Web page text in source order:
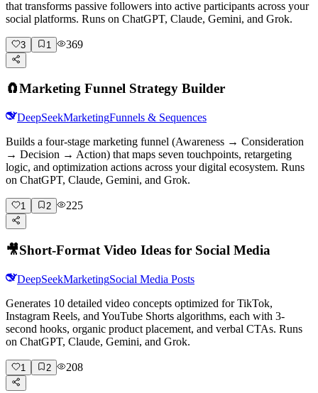
that transforms passive followers into active participants across your
social platforms. Runs on ChatGPT, Claude, Gemini, and Grok.
3 1 369
🧲Marketing Funnel Strategy Builder
DeepSeekMarketingFunnels & Sequences
Builds a four-stage marketing funnel (Awareness → Consideration
→ Decision → Action) that maps seven touchpoints, retargeting
logic, and optimization actions across your digital ecosystem. Runs
on ChatGPT, Claude, Gemini, and Grok.
1 2 225
🎥Short-Format Video Ideas for Social Media
DeepSeekMarketingSocial Media Posts
Generates 10 detailed video concepts optimized for TikTok,
Instagram Reels, and YouTube Shorts algorithms, each with 3-
second hooks, organic product placement, and verbal CTAs. Runs
on ChatGPT, Claude, Gemini, and Grok.
1 2 208